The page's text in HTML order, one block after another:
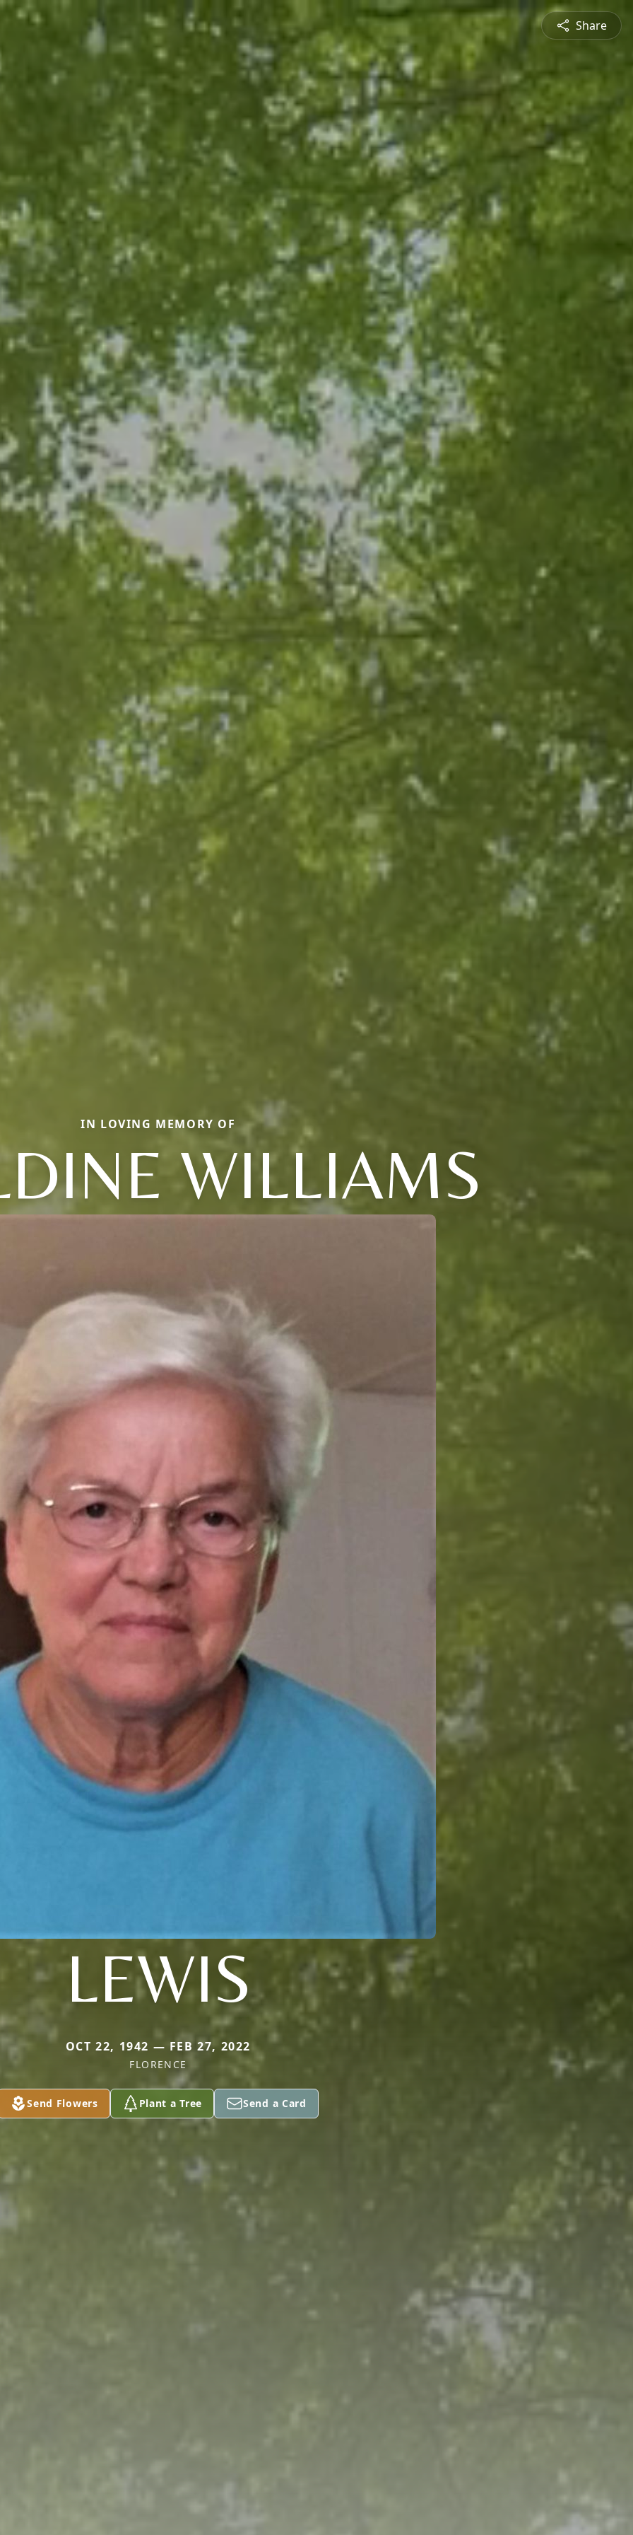
Share
IN LOVING MEMORY OF
WILLIAMS
LEWIS
OCT 22, 1942 — FEB 27, 2022
FLORENCE
Send Flowers Plant a Tree Send a Card